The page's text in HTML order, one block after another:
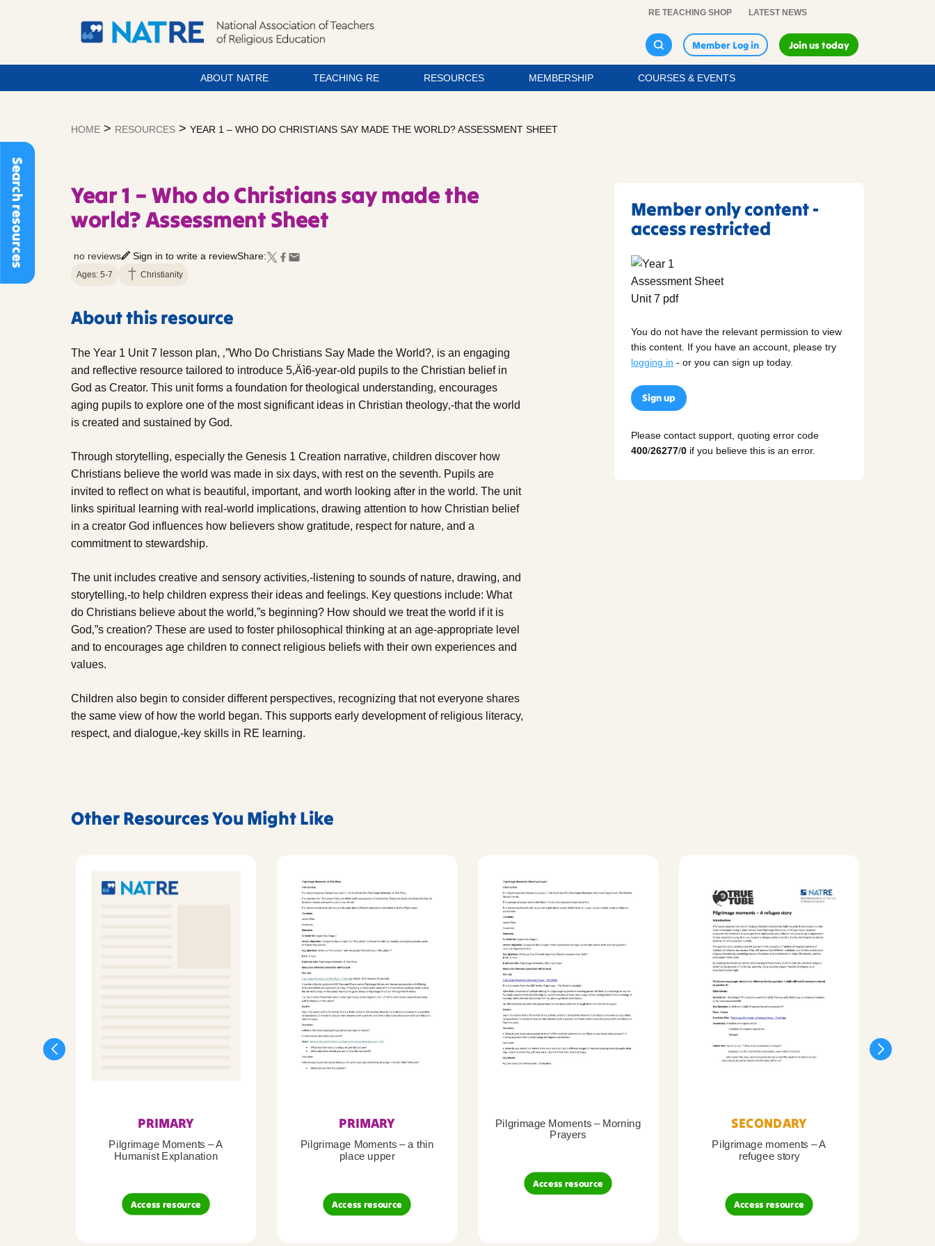
Search resources
RE TEACHING SHOP LATEST NEWS
Member Log in Join us today
ABOUT NATRE TEACHING RE RESOURCES MEMBERSHIP COURSES & EVENTS
HOME > RESOURCES > YEAR 1 – WHO DO CHRISTIANS SAY MADE THE WORLD? ASSESSMENT SHEET
Year 1 – Who do Christians say made the
world? Assessment Sheet
no reviews Sign in to write a reviewShare:
Ages: 5-7 Christianity
About this resource
The Year 1 Unit 7 lesson plan, ‚”Who Do Christians Say Made the World?‚ is an engaging
and reflective resource tailored to introduce 5‚Äì6-year-old pupils to the Christian belief in
God as Creator. This unit forms a foundation for theological understanding, encourages
aging pupils to explore one of the most significant ideas in Christian theology‚-that the world
is created and sustained by God.
Through storytelling, especially the Genesis 1 Creation narrative, children discover how
Christians believe the world was made in six days, with rest on the seventh. Pupils are
invited to reflect on what is beautiful, important, and worth looking after in the world. The unit
links spiritual learning with real-world implications, drawing attention to how Christian belief
in a creator God influences how believers show gratitude, respect for nature, and a
commitment to stewardship.
The unit includes creative and sensory activities‚-listening to sounds of nature, drawing, and
storytelling‚-to help children express their ideas and feelings. Key questions include: What
do Christians believe about the world‚”s beginning? How should we treat the world if it is
God‚”s creation? These are used to foster philosophical thinking at an age-appropriate level
and to encourages age children to connect religious beliefs with their own experiences and
values.
Children also begin to consider different perspectives, recognizing that not everyone shares
the same view of how the world began. This supports early development of religious literacy,
respect, and dialogue‚-key skills in RE learning.
Member only content -
access restricted
You do not have the relevant permission to view
this content. If you have an account, please try
logging in - or you can sign up today.
Sign up
Please contact support, quoting error code
400/26277/0 if you believe this is an error.
Other Resources You Might Like
PRIMARY
Pilgrimage Moments – A
Humanist Explanation
Access resource
PRIMARY
Pilgrimage Moments – a thin
place upper
Access resource
Pilgrimage Moments – Morning
Prayers
Access resource
SECONDARY
Pilgrimage moments – A
refugee story
Access resource